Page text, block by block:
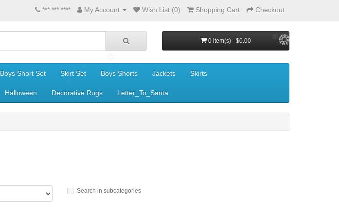
*** *** **** My Account Wish List (0) Shopping Cart Checkout
0 item(s) - $0.00
Boys Short Set Skirt Set Boys Shorts Jackets Skirts
Halloween Decorative Rugs Letter_To_Santa
Search in subcategories